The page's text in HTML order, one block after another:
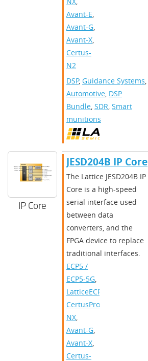
Avant-E,
Avant-G,
Avant-X,
Certus-
N2
DSP, Guidance Systems,
Automotive, DSP
Bundle, SDR, Smart
munitions
IP Core
​​JESD204B IP Core​
​​The Lattice JESD204B IP
Core is a high-speed
serial interface used
between data
converters, and the
FPGA device to replace
traditional interfaces.​
ECP5 /
ECP5-5G,
LatticeECP3
CertusPro-
NX,
Avant-G,
Avant-X,
Certus-